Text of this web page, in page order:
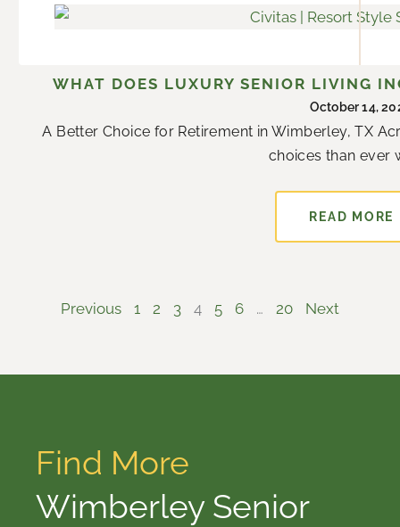
WHAT DOES LUXURY SENIOR LIVING
October 14,
A Better Choice for Retirement in Wimberley, TX
choices than ever
READ
Previous 1 2 3 4 5 6 … 20 Next
Find More
Wimberley Senior